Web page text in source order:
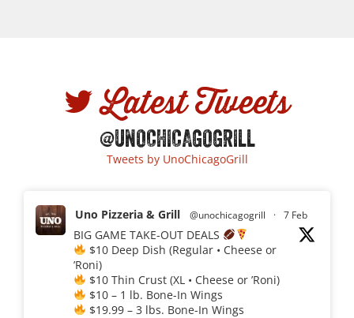
Latest Tweets
@UNOCHICAGOGRILL
Tweets by UnoChicagoGrill
Uno Pizzeria & Grill @unochicagogrill · 7 Feb
BIG GAME TAKE-OUT DEALS
$10 Deep Dish (Regular • Cheese or
’Roni)
$10 Thin Crust (XL • Cheese or ’Roni)
$10 – 1 lb. Bone-In Wings
$19.99 – 3 lbs. Bone-In Wings